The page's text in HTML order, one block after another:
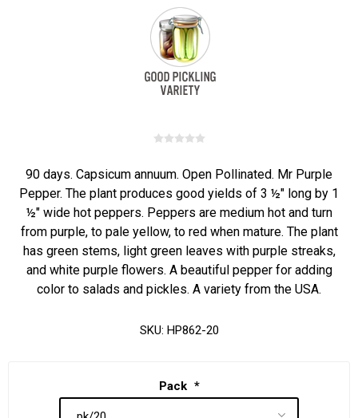
90 days. Capsicum annuum. Open Pollinated. Mr Purple
Pepper. The plant produces good yields of 3 ½" long by 1
½" wide hot peppers. Peppers are medium hot and turn
from purple, to pale yellow, to red when mature. The plant
has green stems, light green leaves with purple streaks,
and white purple flowers. A beautiful pepper for adding
color to salads and pickles. A variety from the USA.
SKU: HP862-20
Pack *